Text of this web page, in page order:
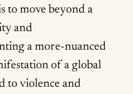
to move beyond a
and
a more-nuanced
of a global
to violence and